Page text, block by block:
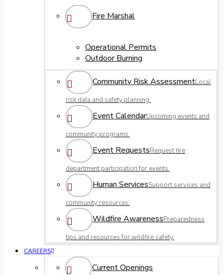
Fire Marshal
Operational Permits
Outdoor Burning
Community Risk AssessmentLocal
risk data and safety planning.
Event CalendarUpcoming events and
community programs.
Event RequestsRequest fire
department participation for events.
Human ServicesSupport services and
community resources.
Wildfire AwarenessPreparedness
tips and resources for wildfire safety.
CAREERS
Current Openings